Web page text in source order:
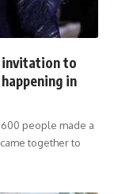
invitation to
in
people made a
together to